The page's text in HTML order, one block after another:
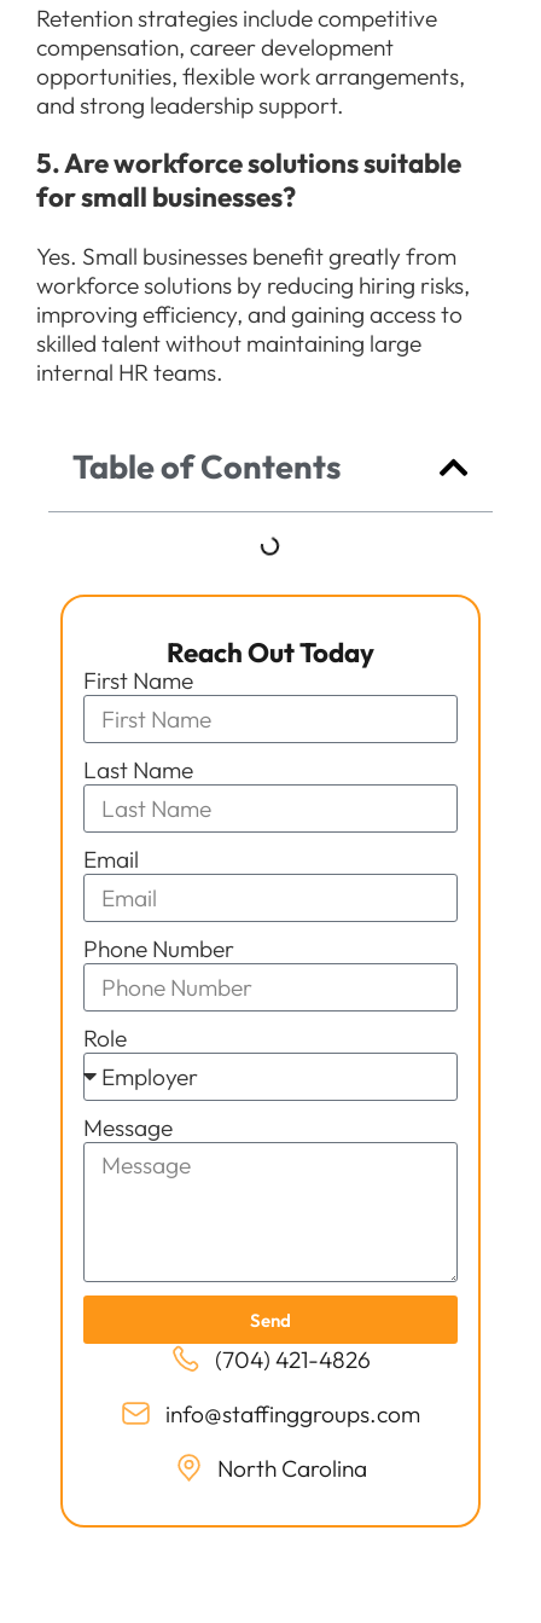
Retention strategies include competitive
compensation, career development
opportunities, flexible work arrangements,
and strong leadership support.
5. Are workforce solutions suitable
for small businesses?
Yes. Small businesses benefit greatly from
workforce solutions by reducing hiring risks,
improving efficiency, and gaining access to
skilled talent without maintaining large
internal HR teams.
Table of Contents
Reach Out Today
First Name
Last Name
Email
Phone Number
Role
Message
Send
(704) 421-4826
info@staffinggroups.com
North Carolina